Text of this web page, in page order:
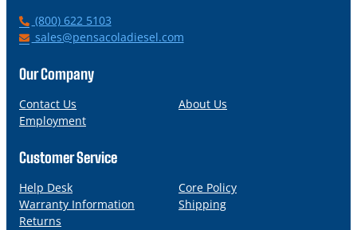
P
h
n
(800) 622 5103
E
a
l
sales@pensacoladiesel.com
Our Company
Contact Us
About Us
Employment
Customer Service
Help Desk
Core Policy
Warranty Information
Shipping
Returns